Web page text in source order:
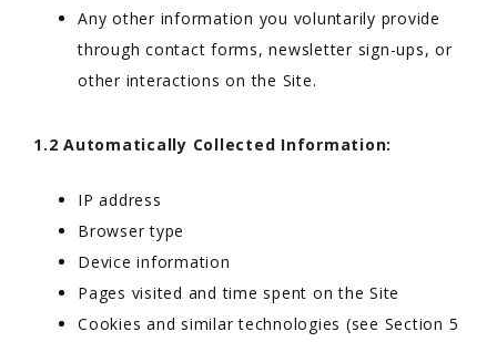
Any other information you voluntarily provide
through contact forms, newsletter sign-ups, or
other interactions on the Site.
1.2 Automatically Collected Information:
IP address
Browser type
Device information
Pages visited and time spent on the Site
Cookies and similar technologies (see Section 5